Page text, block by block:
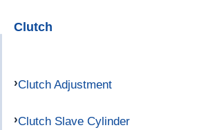
Clutch
Clutch Adjustment
Clutch Slave Cylinder